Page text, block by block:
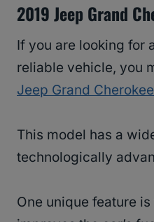
2019 Jeep Grand
If you are looking for
reliable vehicle, you
Jeep Grand Cherokee
This model has a
technologically
One unique feature